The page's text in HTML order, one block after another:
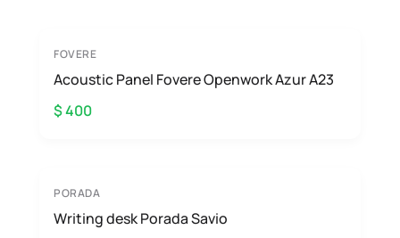
FOVERE
Acoustic Panel Fovere Openwork Azur A23
$ 400
PORADA
Writing desk Porada Savio